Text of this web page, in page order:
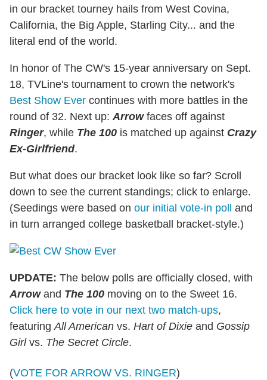
in our bracket tourney hails from West Covina,
California, the Big Apple, Starling City... and the
literal end of the world.
In honor of The CW's 15-year anniversary on Sept.
18, TVLine's tournament to crown the network's
Best Show Ever continues with more battles in the
round of 32. Next up:Arrowfaces off against
Ringer, while The 100 is matched up against Crazy
Ex-Girlfriend.
But what does our bracket look like so far? Scroll
down to see the current standings; click to enlarge.
(Seedings were based on our initial vote-in poll
and
in turn arranged college basketball bracket-style.)
UPDATE: The below polls are officially closed, with
Arrowand The 100 moving on to the Sweet 16.
Click here to vote in our next two match-ups,
featuringAll American vs. Hart of Dixie and Gossip
Girlvs. The Secret Circle.
(VOTE FOR ARROW VS. RINGER)